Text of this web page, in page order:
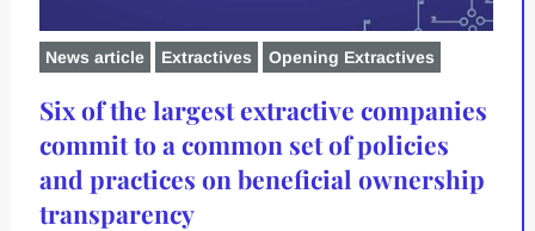
News article Extractives Opening Extractives
Six of the largest extractive companies
commit to a common set of policies
and practices on beneficial ownership
transparency